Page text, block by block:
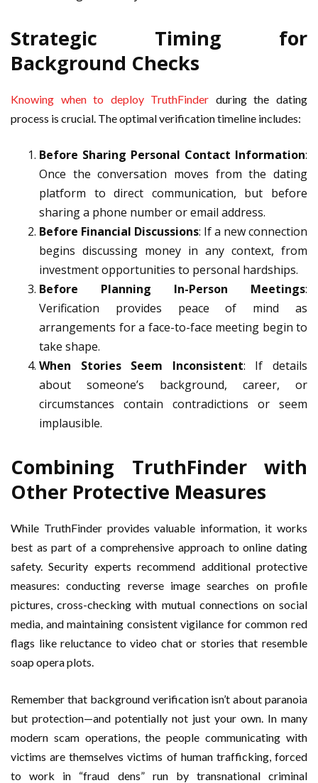
Strategic Timing for
Background Checks
Knowing when to deploy TruthFinder during the dating
process is crucial. The optimal verification timeline includes:
Before Sharing Personal Contact Information:
Once the conversation moves from the dating
platform to direct communication, but before
sharing a phone number or email address.
Before Financial Discussions: If a new connection
begins discussing money in any context, from
investment opportunities to personal hardships.
Before Planning In-Person Meetings:
Verification provides peace of mind as
arrangements for a face-to-face meeting begin to
take shape.
When Stories Seem Inconsistent: If details
about someone’s background, career, or
circumstances contain contradictions or seem
implausible.
Combining TruthFinder with
Other Protective Measures
While TruthFinder provides valuable information, it works
best as part of a comprehensive approach to online dating
safety. Security experts recommend additional protective
measures: conducting reverse image searches on profile
pictures, cross-checking with mutual connections on social
media, and maintaining consistent vigilance for common red
flags like reluctance to video chat or stories that resemble
soap opera plots.
Remember that background verification isn’t about paranoia
but protection—and potentially not just your own. In many
modern scam operations, the people communicating with
victims are themselves victims of human trafficking, forced
to work in “fraud dens” run by transnational criminal